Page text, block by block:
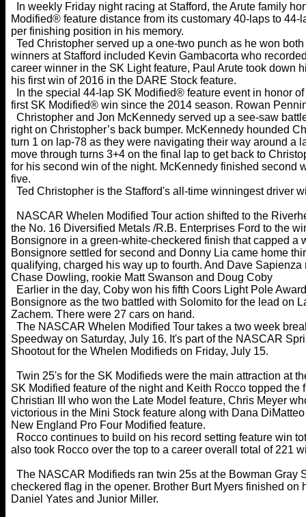
In weekly Friday night racing at Stafford, the Arute family
Modified® feature distance from its customary 40-laps to
per finishing position in his memory.
Ted Christopher served up a one-two punch as he won
winners at Stafford included Kevin Gambacorta who
career winner in the SK Light feature, Paul Arute took down
his first win of 2016 in the DARE Stock feature.
In the special 44-lap SK Modified® feature event in honor
first SK Modified® win since the 2014 season. Rowan
Christopher and Jon McKennedy served up a see-saw
right on Christopher’s back bumper. McKennedy hounded
turn 1 on lap-78 as they were navigating their way around a
move through turns 3+4 on the final lap to get back to
for his second win of the night. McKennedy finished second
five.
Ted Christopher is the Stafford's all-time winningest driver
NASCAR Whelen Modified Tour action shifted to the
the No. 16 Diversified Metals /R.B. Enterprises Ford to the
Bonsignore in a green-white-checkered finish that capped
Bonsignore settled for second and Donny Lia came home
qualifying, charged his way up to fourth. And Dave
Chase Dowling, rookie Matt Swanson and Doug Coby
Earlier in the day, Coby won his fifth Coors Light Pole
Bonsignore as the two battled with Solomito for the lead on
Zachem. There were 27 cars on hand.
The NASCAR Whelen Modified Tour takes a two week
Speedway on Saturday, July 16. It's part of the NASCAR
Shootout for the Whelen Modifieds on Friday, July 15.
Twin 25's for the SK Modifieds were the main attraction at
SK Modified feature of the night and Keith Rocco topped
Christian III who won the Late Model feature, Chris Meyer
victorious in the Mini Stock feature along with Dana
New England Pro Four Modified feature.
Rocco continues to build on his record setting feature win
also took Rocco over the top to a career overall total of 221
The NASCAR Modifieds ran twin 25s at the Bowman Gray
checkered flag in the opener. Brother Burt Myers finished
Daniel Yates and Junior Miller.